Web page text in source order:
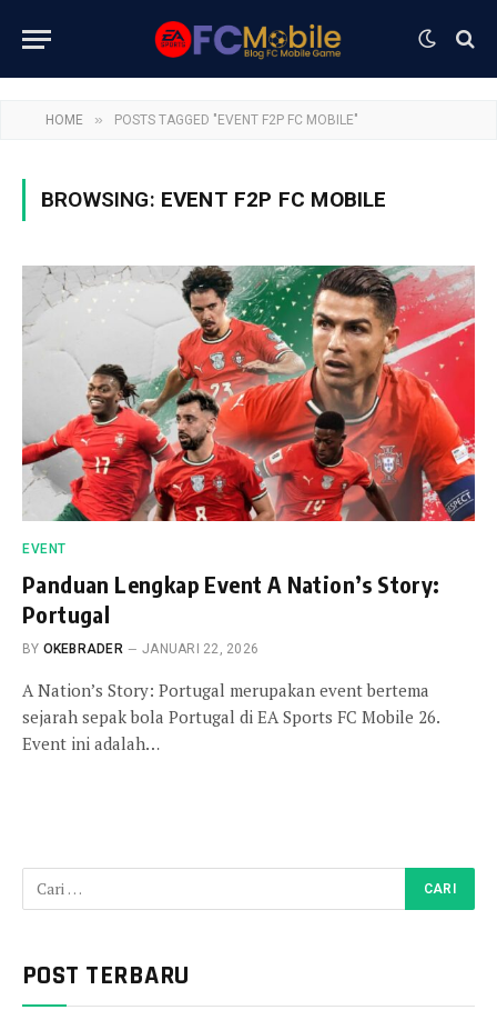
HOME » POSTS TAGGED "EVENT F2P FC MOBILE"
BROWSING: EVENT F2P FC MOBILE
EVENT
Panduan Lengkap Event A Nation’s Story:
Portugal
BY OKEBRADER JANUARI 22, 2026
A Nation’s Story: Portugal merupakan event bertema
sejarah sepak bola Portugal di EA Sports FC Mobile 26.
Event ini adalah…
POST TERBARU